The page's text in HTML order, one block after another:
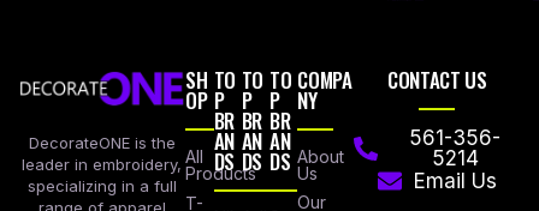
DecorateONE is the
leader in embroidery,
specializing in a full
range of apparel
SH
OP
All
Products
T-
TO
P
BR
AN
DS
TO
P
BR
AN
DS
TO
P
BR
AN
DS
COMPA
NY
About
Us
Our
CONTACT US
561-356-
5214
Email Us